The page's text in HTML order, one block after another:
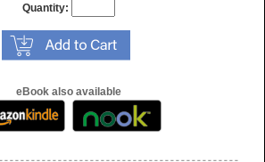
Quantity:
eBook also available